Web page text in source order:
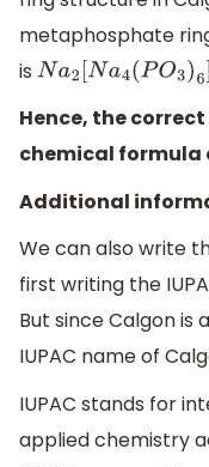
metaphosphate
is Na2[Na4(PO3)6]
Hence, the
chemical formula
Additional
We can also write
first writing the
But since Calgon
IUPAC name of
IUPAC stands for
applied chemistry